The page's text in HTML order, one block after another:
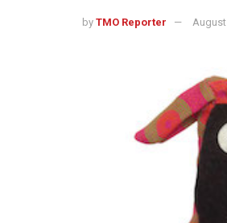
by TMO Reporter